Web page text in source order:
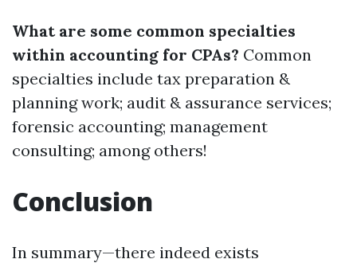
What are some common specialties
within accounting for CPAs? Common
specialties include tax preparation &
planning work; audit & assurance services;
forensic accounting; management
consulting; among others!
Conclusion
In summary—there indeed exists